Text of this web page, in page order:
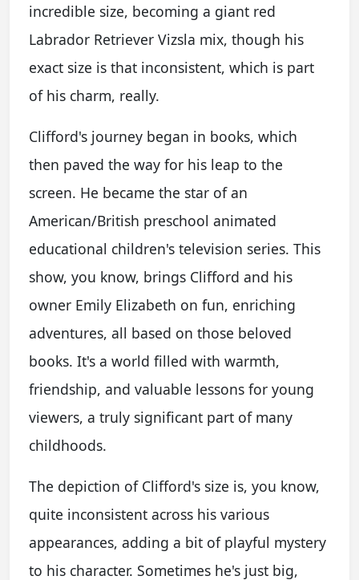
incredible size, becoming a giant red
Labrador Retriever Vizsla mix, though his
exact size is that inconsistent, which is part
of his charm, really.
Clifford's journey began in books, which
then paved the way for his leap to the
screen. He became the star of an
American/British preschool animated
educational children's television series. This
show, you know, brings Clifford and his
owner Emily Elizabeth on fun, enriching
adventures, all based on those beloved
books. It's a world filled with warmth,
friendship, and valuable lessons for young
viewers, a truly significant part of many
childhoods.
The depiction of Clifford's size is, you know,
quite inconsistent across his various
appearances, adding a bit of playful mystery
to his character. Sometimes he's just big,